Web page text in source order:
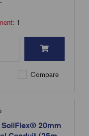
1
Compare
SoliFlex® 20mm